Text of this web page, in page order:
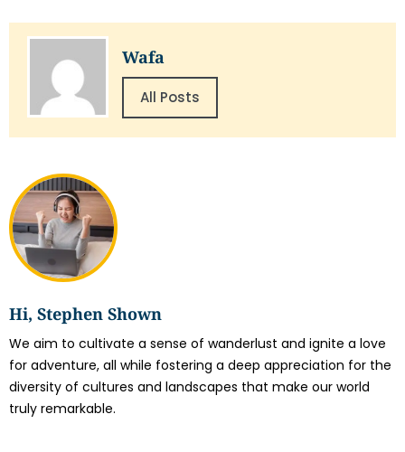
Hi, Stephen Shown
We aim to cultivate a sense of wanderlust and ignite a love
for adventure, all while fostering a deep appreciation for the
diversity of cultures and landscapes that make our world
truly remarkable.
Wafa
All Posts